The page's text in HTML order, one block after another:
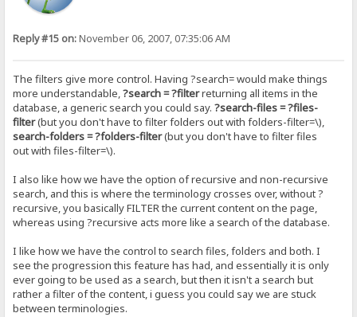
Reply #15 on:November 06, 2007, 07:35:06 AM
The filters give more control. Having ?search= would make things
more understandable,?search = ?filterreturning all items in the
database, a generic search you could say.?search-files = ?files-
filter(but you don't have to filter folders out with folders-filter=\),
search-folders = ?folders-filter(but you don't have to filter files
out with files-filter=\).
I also like how we have the option of recursive and non-recursive
search, and this is where the terminology crosses over, without ?
recursive, you basically FILTER the current content on the page,
whereas using ?recursive acts more like a search of the database.
I like how we have the control to search files, folders and both. I
see the progression this feature has had, and essentially it is only
ever going to be used as a search, but then it isn't a search but
rather a filter of the content, i guess you could say we are stuck
between terminologies.